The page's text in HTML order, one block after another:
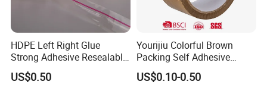
HDPE Left Right Glue
Strong Adhesive Resealable
PE Destructive Bag Sealing
Tape
US$0.50
Yourijiu Colorful Brown
Packing Self Adhesive
Waterproof Electrical
Insulation Backing Tape for
US$0.10-0.50